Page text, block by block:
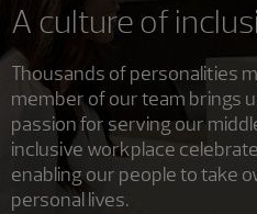
A culture of
Thousands of personalities
member of our team brings
passion for serving our
inclusive workplace
enabling our people to take
personal lives.